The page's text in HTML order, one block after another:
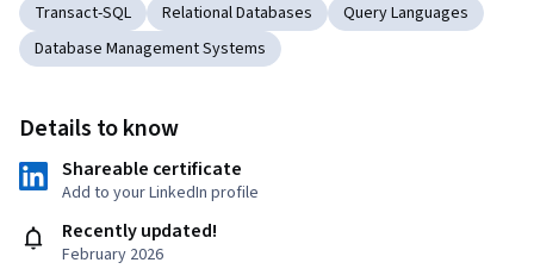
Transact-SQL Relational Databases
Query Languages
Database Management Systems
Details to know
Shareable certificate
Add to your LinkedIn profile
Recently updated!
February 2026